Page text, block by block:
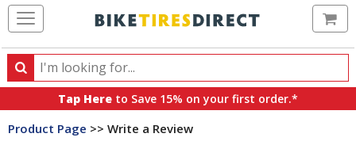
Search
Search
products,
categories
Tap Here to Save 15% on your first order.*
Product Page >> Write a Review